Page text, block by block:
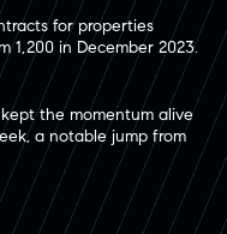
for properties
1,200 in December 2023.
the momentum alive
a notable jump from